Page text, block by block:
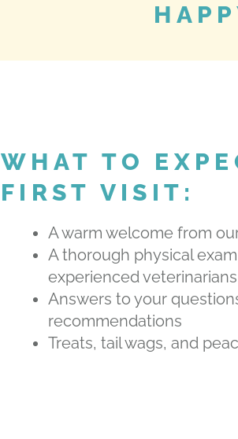
WHAT TO
FIRST VISIT:
A warm welcome from
A thorough physical
experienced veterinarians
Answers to your
recommendations
Treats, tail wags, and